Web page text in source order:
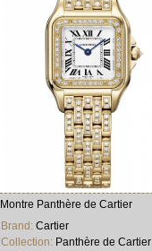
Montre Panthère de Cartier
Brand: Cartier
Collection: Panthère de Cartier